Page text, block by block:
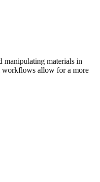
manipulating materials in
workflows allow for a more